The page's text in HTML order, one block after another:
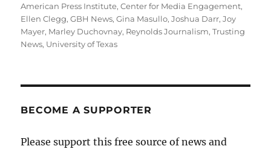
on
American Press Institute,Center for Media Engagement,
Ellen Clegg,GBH News,Gina Masullo,Joshua Darr,Joy
Mayer, Marley Duchovnay, Reynolds Journalism,Trusting
News, University of Texas
BECOME A SUPPORTER
Please support this free source of news and